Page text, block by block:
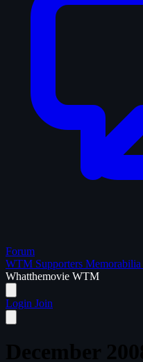
Forum
WTM Supporters Memorabilia
Whatthemovie WTM
Login Join